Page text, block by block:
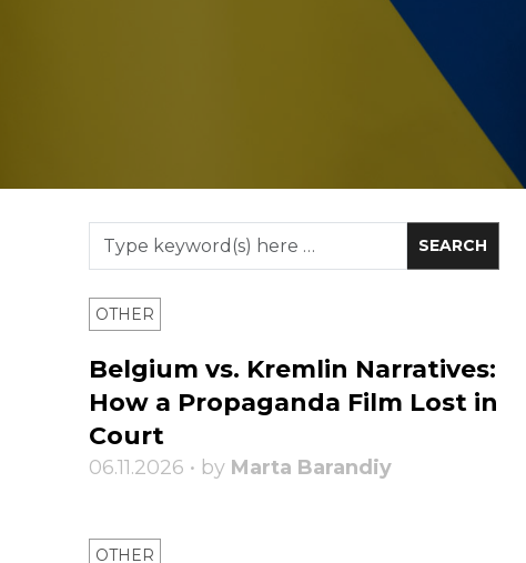
OTHER
Belgium vs. Kremlin Narratives:
How a Propaganda Film Lost in
Court
06.11.2026 • by Marta Barandiy
OTHER